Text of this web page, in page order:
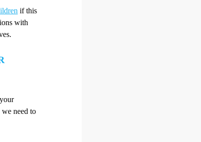
if this
with
we need to